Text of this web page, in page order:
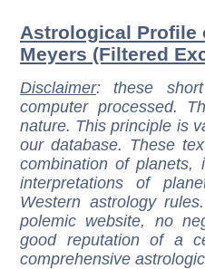
Astrological Profile
Meyers (Filtered
Disclaimer: these
computer processed.
nature. This principle is
our database. These
combination of
interpretations of
Western astrology
polemic website, no
good reputation of a
comprehensive